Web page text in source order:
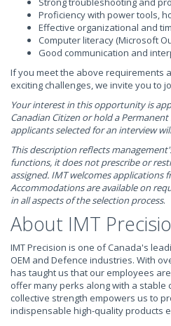
Proficiency with power tools,
Effective organizational and
Computer literacy (Microsoft
Good communication and
If you meet the above requirements
exciting challenges, we invite you to
Your interest in this opportunity is
Canadian Citizen or hold a
applicants selected for an interview
This description reflects
functions, it does not prescribe or
assigned. IMT welcomes applications
Accommodations are available on
in all aspects of the selection process.
About IMT
IMT Precision is one of Canada's
OEM and Defence industries. With
has taught us that our employees
offer many perks along with a stable
collective strength empowers us to
indispensable high-quality products